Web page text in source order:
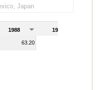
1988 1989
63.20